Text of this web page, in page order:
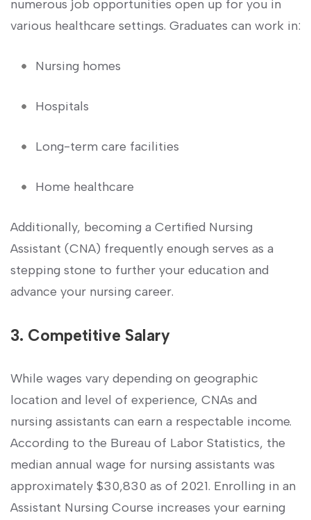
numerous job ⁣opportunities‌ open ‍up for​ you in
various healthcare settings. Graduates ​can work in:
Nursing homes
Hospitals
Long-term care ⁣facilities
Home healthcare
Additionally, becoming a Certified Nursing⁢
Assistant (CNA) frequently enough serves as a
stepping stone to‍ further your education and‍
advance your‌ nursing career.
3. Competitive Salary
While wages vary ‍depending on geographic
location and level of experience, ⁣CNAs and​
nursing assistants can ‌earn‌ a‌ respectable income.
According‍ to the Bureau ⁤of Labor Statistics, the
median‍ annual wage for nursing assistants was
approximately $30,830 as of 2021. Enrolling in an
‍Assistant Nursing Course increases your earning